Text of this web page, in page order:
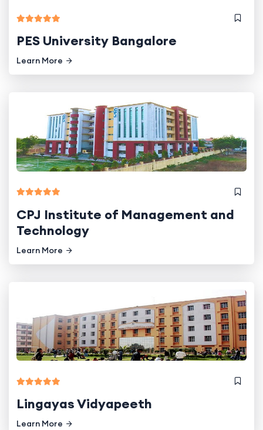
PES University Bangalore
Learn More
CPJ Institute of Management and
Technology
Learn More
Lingayas Vidyapeeth
Learn More